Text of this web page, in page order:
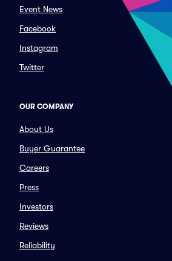
Event News
Facebook
Instagram
Twitter
OUR COMPANY
About Us
Buyer Guarantee
Careers
Press
Investors
Reviews
Reliability